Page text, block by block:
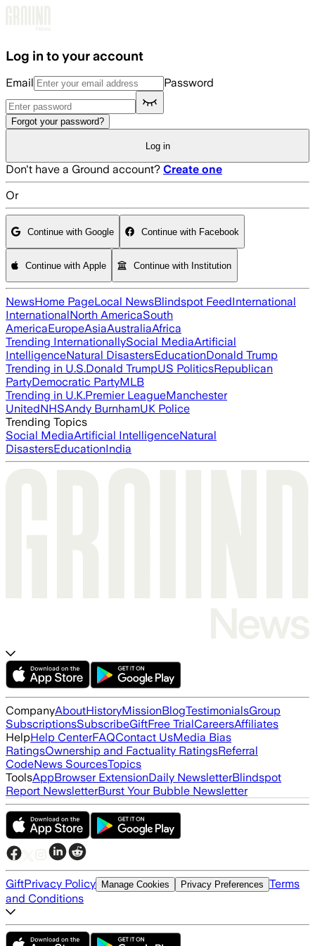
Log in to your account
Email Password
Forgot your password?
Log in
Don't have a Ground account? Create one
Or
Continue with Google Continue with Facebook
Continue with Apple Continue with Institution
NewsHome PageLocal NewsBlindspot FeedInternational
InternationalNorth AmericaSouth
AmericaEuropeAsiaAustraliaAfrica
Trending InternationallySocial MediaArtificial
IntelligenceNatural DisastersEducationDonald Trump
Trending in U.S.Donald TrumpUS PoliticsRepublican
PartyDemocratic PartyMLB
Trending in U.K.Premier LeagueManchester
UnitedNHSAndy BurnhamUK Police
Trending Topics
Social MediaArtificial IntelligenceNatural
DisastersEducationIndia
CompanyAboutHistoryMissionBlogTestimonialsGroup
SubscriptionsSubscribeGiftFree TrialCareersAffiliates
HelpHelp CenterFAQContact UsMedia Bias
RatingsOwnership and Factuality RatingsReferral
CodeNews SourcesTopics
ToolsAppBrowser ExtensionDaily NewsletterBlindspot
Report NewsletterBurst Your Bubble Newsletter
GiftPrivacy Policy Manage Cookies Privacy Preferences Terms
and Conditions